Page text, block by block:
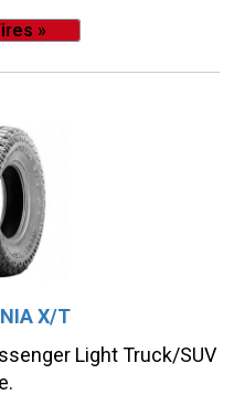
»
X/T
Light Truck/SUV